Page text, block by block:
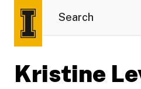
Kristine